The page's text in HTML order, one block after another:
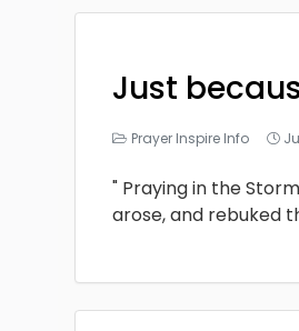
Just
Prayer Inspire Info
" Praying in the
arose, and rebuked